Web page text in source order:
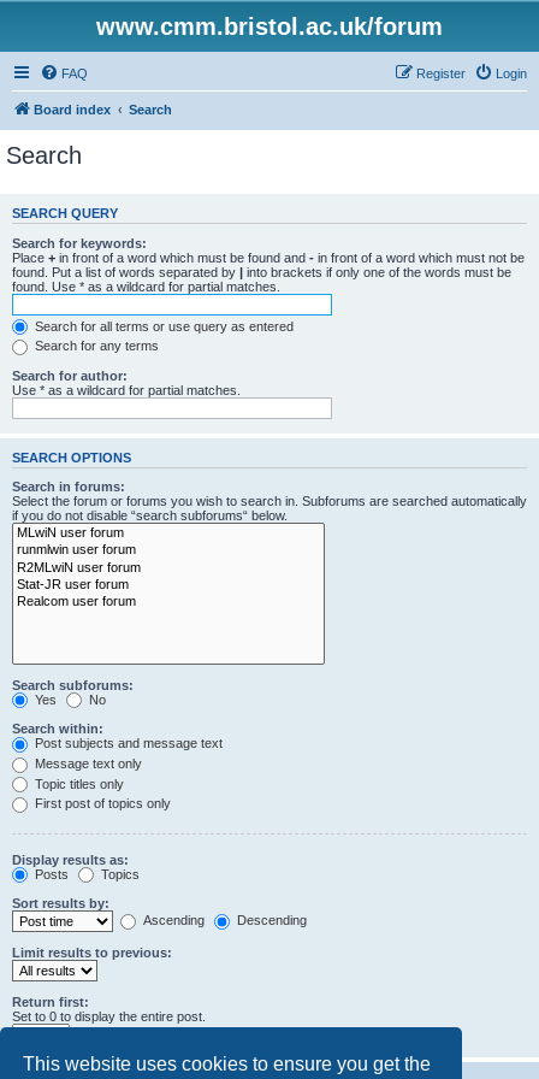
This website uses cookies to ensure you get the
www.cmm.bristol.ac.uk/forum
FAQ Login
Register
Board index Search
Search
SEARCH QUERY
Search for keywords:
Place + in front of a word which must be found and - in front of a word which must not be
found. Put a list of words separated by | into brackets if only one of the words must be
found. Use * as a wildcard for partial matches.
Search for all terms or use query as entered
Search for any terms
Search for author:
Use * as a wildcard for partial matches.
SEARCH OPTIONS
Search in forums:
Select the forum or forums you wish to search in. Subforums are searched automatically
if you do not disable “search subforums“ below.
Search subforums:
Yes
No
Search within:
Post subjects and message text
Message text only
Topic titles only
First post of topics only
Display results as:
Posts
Topics
Sort results by:
Ascending
Descending
Limit results to previous:
Return first:
Set to 0 to display the entire post.